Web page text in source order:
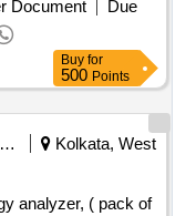
Document
Due
Buy for
500 Points
Railways Transport Services
Kolkata, West
analyzer, ( pack of